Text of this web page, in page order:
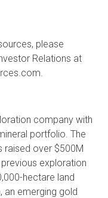
please
Relations at
.
company with
portfolio. The
raised over $500M
exploration
hectare land
an emerging gold